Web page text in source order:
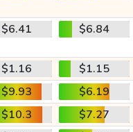
$6.41 $6.84
$1.16
$1.15
$9.93
$6.19
$10.3
$7.27